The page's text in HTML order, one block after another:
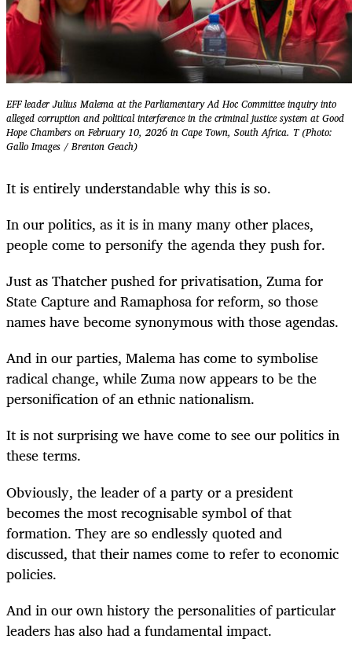
EFF leader Julius Malema at the Parliamentary Ad Hoc Committee inquiry into
alleged corruption and political interference in the criminal justice system at Good
Hope Chambers on February 10, 2026 in Cape Town, South Africa. T (Photo:
Gallo Images / Brenton Geach)
It is entirely understandable why this is so.
In our politics, as it is in many many other places,
people come to personify the agenda they push for.
Just as Thatcher pushed for privatisation, Zuma for
State Capture and Ramaphosa for reform, so those
names have become synonymous with those agendas.
And in our parties, Malema has come to symbolise
radical change, while Zuma now appears to be the
personification of an ethnic nationalism.
It is not surprising we have come to see our politics in
these terms.
Obviously, the leader of a party or a president
becomes the most recognisable symbol of that
formation. They are so endlessly quoted and
discussed, that their names come to refer to economic
policies.
And in our own history the personalities of particular
leaders has also had a fundamental impact.